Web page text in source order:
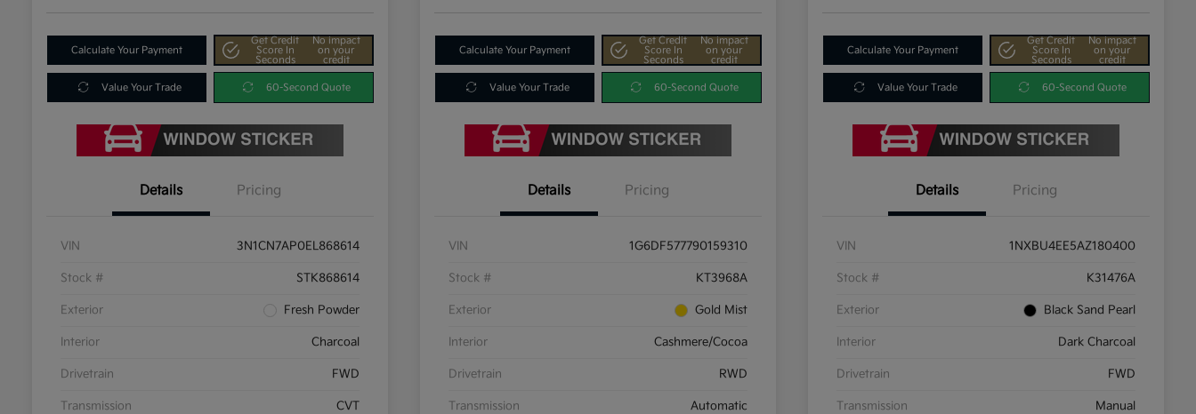
Calculate Your Payment
Get Credit
Score In
Seconds
No impact
on your
credit
Value Your Trade 60-Second Quote
Details Pricing
VIN 3N1CN7AP0EL868614
Stock # STK868614
Exterior Fresh Powder
Interior Charcoal
Drivetrain FWD
Transmission CVT
Calculate Your Payment
Get Credit
Score In
Seconds
No impact
on your
credit
Value Your Trade 60-Second Quote
Details Pricing
VIN 1G6DF577790159310
Stock # KT3968A
Exterior Gold Mist
Interior Cashmere/Cocoa
Drivetrain RWD
Transmission Automatic
Calculate Your Payment
Get Credit
Score In
Seconds
No impact
on your
credit
Value Your Trade 60-Second Quote
Details Pricing
VIN 1NXBU4EE5AZ180400
Stock # K31476A
Exterior Black Sand Pearl
Interior Dark Charcoal
Drivetrain FWD
Transmission Manual